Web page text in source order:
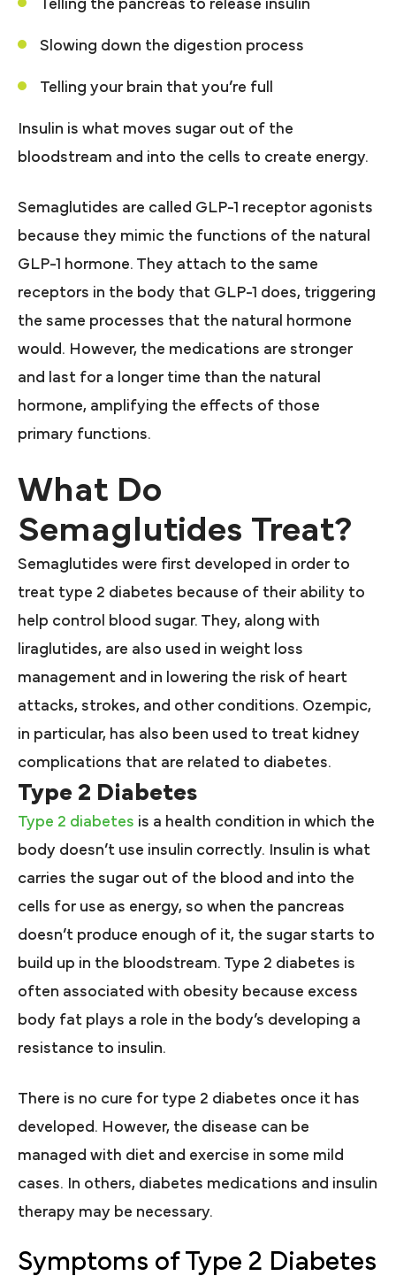
Telling the pancreas to release insulin
Slowing down the digestion process
Telling your brain that you’re full
Insulin is what moves sugar out of the
bloodstream and into the cells to create energy.
Semaglutides are called GLP-1 receptor agonists
because they mimic the functions of the natural
GLP-1 hormone. They attach to the same
receptors in the body that GLP-1 does, triggering
the same processes that the natural hormone
would. However, the medications are stronger
and last for a longer time than the natural
hormone, amplifying the effects of those
primary functions.
What Do
Semaglutides Treat?
Semaglutides were first developed in order to
treat type 2 diabetes because of their ability to
help control blood sugar. They, along with
liraglutides, are also used in weight loss
management and in lowering the risk of heart
attacks, strokes, and other conditions. Ozempic,
in particular, has also been used to treat kidney
complications that are related to diabetes.
Type 2 Diabetes
Type 2 diabetes is a health condition in which the
body doesn’t use insulin correctly. Insulin is what
carries the sugar out of the blood and into the
cells for use as energy, so when the pancreas
doesn’t produce enough of it, the sugar starts to
build up in the bloodstream. Type 2 diabetes is
often associated with obesity because excess
body fat plays a role in the body’s developing a
resistance to insulin.
There is no cure for type 2 diabetes once it has
developed. However, the disease can be
managed with diet and exercise in some mild
cases. In others, diabetes medications and insulin
therapy may be necessary.
Symptoms of Type 2 Diabetes